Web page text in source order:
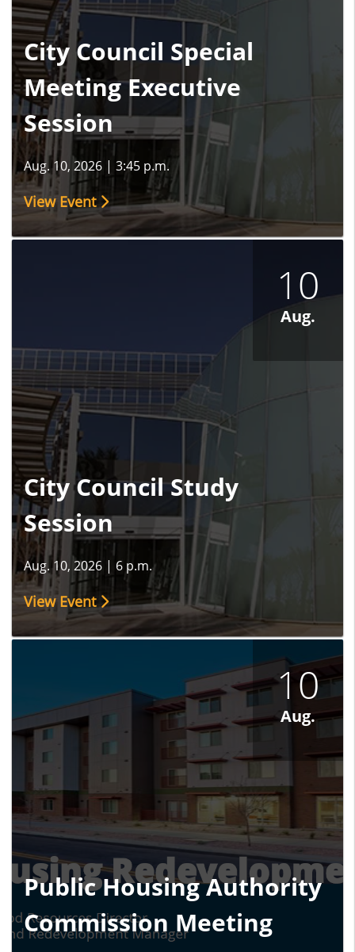
City Council Special
Meeting Executive
Session
Aug. 10, 2026 | 3:45 p.m.
View Event
10
Aug.
City Council Study
Session
Aug. 10, 2026 | 6 p.m.
View Event
10
Aug.
Public Housing Authority
Commission Meeting